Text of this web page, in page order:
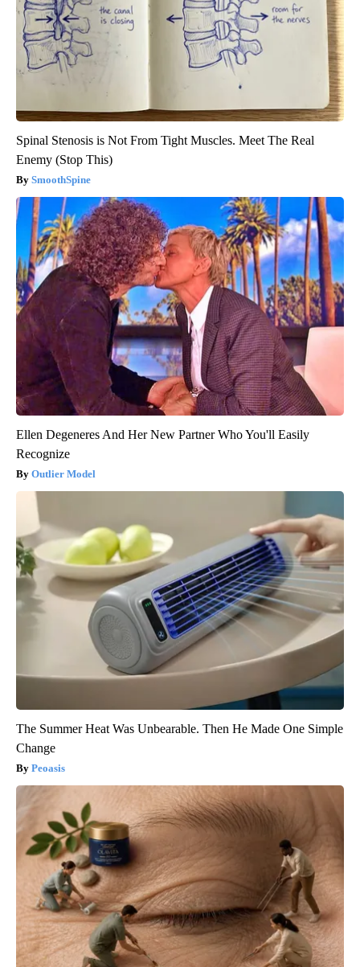
Spinal Stenosis is Not From Tight Muscles. Meet The Real
Enemy (Stop This)
SmoothSpine
Ellen Degeneres And Her New Partner Who You'll Easily
Recognize
Outlier Model
The Summer Heat Was Unbearable. Then He Made One Simple
Change
Peoasis